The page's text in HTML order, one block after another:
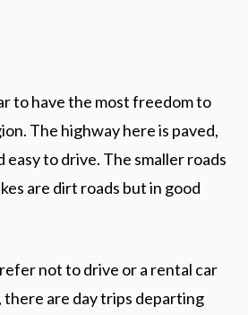
to have the most freedom to
The highway here is paved,
to drive. The smaller roads
are dirt roads but in good
not to drive or a rental car
there are day trips departing